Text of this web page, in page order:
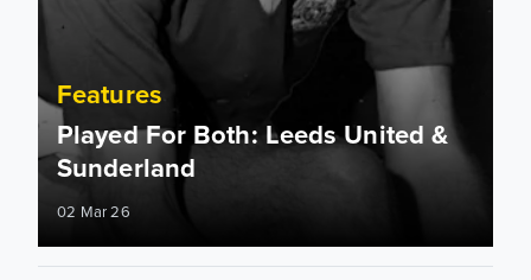
Features
Played For Both: Leeds United &
Sunderland
02 Mar 26